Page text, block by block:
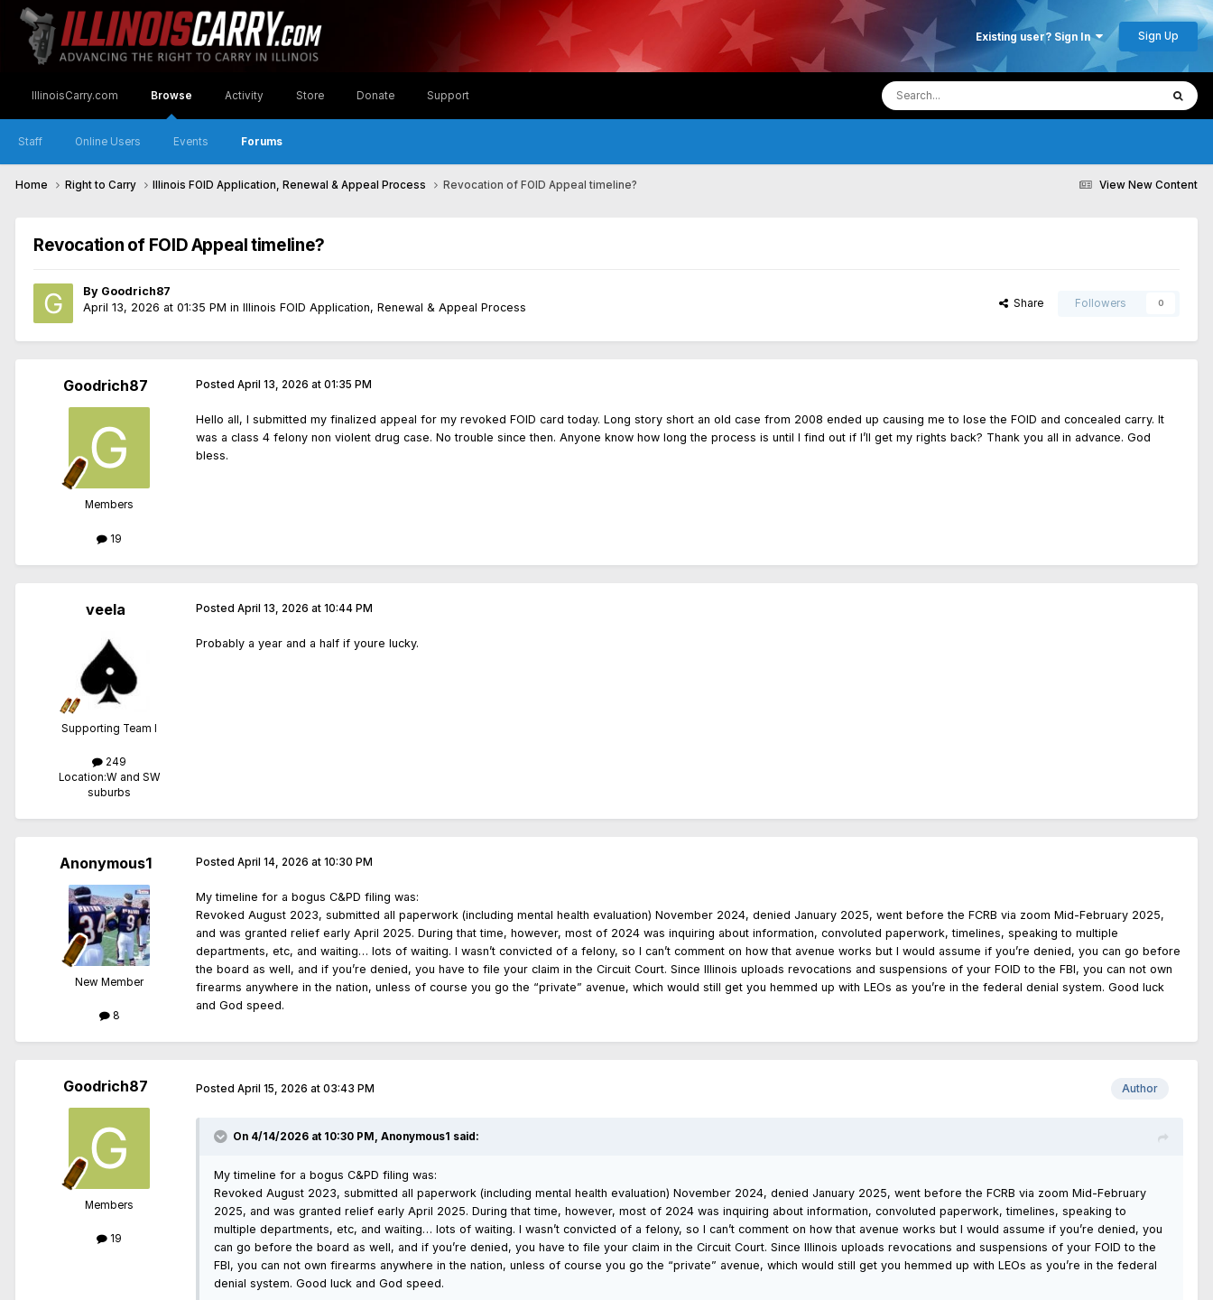
Existing user? Sign In Sign Up
IllinoisCarry.com Browse
Staff Online Users Events Forums
Activity Store Donate Support
View New Content
Home Right to Carry Illinois FOID Application, Renewal & Appeal Process Revocation of FOID Appeal timeline?
Revocation of FOID Appeal timeline?
By Goodrich87
April 13, 2026 at 01:35 PM in Illinois FOID Application, Renewal & Appeal Process Share Followers 0
Goodrich87
Members
19
Posted April 13, 2026 at 01:35 PM
Hello all, I submitted my finalized appeal for my revoked FOID card today. Long story short an old case from 2008 ended up causing me to lose the FOID and concealed carry. It
was a class 4 felony non violent drug case. No trouble since then. Anyone know how long the process is until I find out if I’ll get my rights back? Thank you all in advance. God
bless.
veela
Supporting Team I
249
Location:W and SW
suburbs
Posted April 13, 2026 at 10:44 PM
Probably a year and a half if youre lucky.
Anonymous1
New Member
8
Posted April 14, 2026 at 10:30 PM
My timeline for a bogus C&PD filing was:
Revoked August 2023, submitted all paperwork (including mental health evaluation) November 2024, denied January 2025, went before the FCRB via zoom Mid-February 2025,
and was granted relief early April 2025. During that time, however, most of 2024 was inquiring about information, convoluted paperwork, timelines, speaking to multiple
departments, etc, and waiting… lots of waiting. I wasn’t convicted of a felony, so I can’t comment on how that avenue works but I would assume if you’re denied, you can go before
the board as well, and if you’re denied, you have to file your claim in the Circuit Court. Since Illinois uploads revocations and suspensions of your FOID to the FBI, you can not own
firearms anywhere in the nation, unless of course you go the “private” avenue, which would still get you hemmed up with LEOs as you’re in the federal denial system. Good luck
and God speed.
Goodrich87
Members
19
Author
Posted April 15, 2026 at 03:43 PM
On 4/14/2026 at 10:30 PM, Anonymous1 said:
My timeline for a bogus C&PD filing was:
Revoked August 2023, submitted all paperwork (including mental health evaluation) November 2024, denied January 2025, went before the FCRB via zoom Mid-February
2025, and was granted relief early April 2025. During that time, however, most of 2024 was inquiring about information, convoluted paperwork, timelines, speaking to
multiple departments, etc, and waiting… lots of waiting. I wasn’t convicted of a felony, so I can’t comment on how that avenue works but I would assume if you’re denied, you
can go before the board as well, and if you’re denied, you have to file your claim in the Circuit Court. Since Illinois uploads revocations and suspensions of your FOID to the
FBI, you can not own firearms anywhere in the nation, unless of course you go the “private” avenue, which would still get you hemmed up with LEOs as you’re in the federal
denial system. Good luck and God speed.